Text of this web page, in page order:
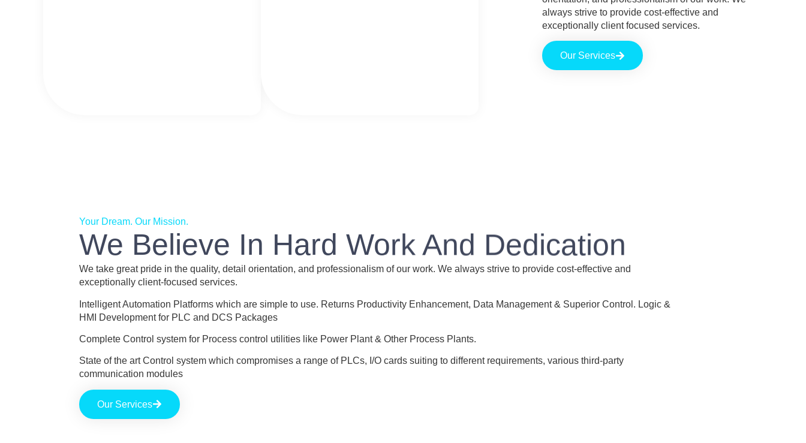
always strive to provide cost-effective and
exceptionally client focused services.
Our Services
Your Dream. Our Mission.
We Believe In Hard Work And Dedication
We take great pride in the quality, detail orientation, and professionalism of our work. We always strive to provide cost-effective and
exceptionally client-focused services.
Intelligent Automation Platforms which are simple to use. Returns Productivity Enhancement, Data Management & Superior Control. Logic &
HMI Development for PLC and DCS Packages
Complete Control system for Process control utilities like Power Plant & Other Process Plants.
State of the art Control system which compromises a range of PLCs, I/O cards suiting to different requirements, various third-party
communication modules
Our Services